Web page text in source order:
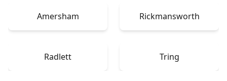
Amersham Rickmansworth
Radlett Tring